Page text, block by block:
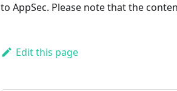
to AppSec. Please note that the
Edit this page